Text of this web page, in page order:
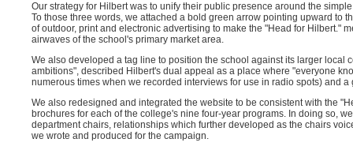
Our strategy for Hilbert was to unify their public presence around the
To those three words, we attached a bold green arrow pointing upward to
of outdoor, print and electronic advertising to make the "Head for Hilbert."
airwaves of the school's primary market area.
We also developed a tag line to position the school against its larger local
ambitions", described Hilbert's dual appeal as a place where "everyone
numerous times when we recorded interviews for use in radio spots) and
We also redesigned and integrated the website to be consistent with the
brochures for each of the college's nine four-year programs. In doing so,
department chairs, relationships which further developed as the chairs
we wrote and produced for the campaign.